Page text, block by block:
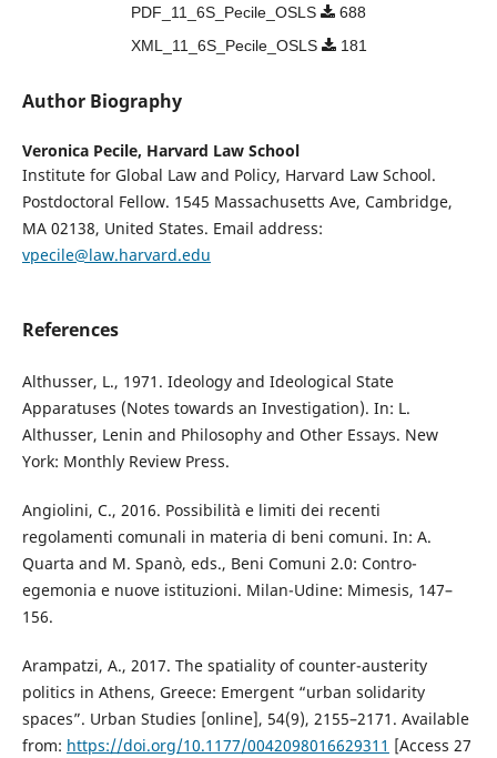
PDF_11_6S_Pecile_OSLS
688
XML_11_6S_Pecile_OSLS
181
Author Biography
Veronica Pecile, Harvard Law School
Institute for Global Law and Policy, Harvard Law School.
Postdoctoral Fellow. 1545 Massachusetts Ave, Cambridge,
MA 02138, United States. Email address:
vpecile@law.harvard.edu
References
Althusser, L., 1971. Ideology and Ideological State
Apparatuses (Notes towards an Investigation). In: L.
Althusser, Lenin and Philosophy and Other Essays. New
York: Monthly Review Press.
Angiolini, C., 2016. Possibilità e limiti dei recenti
regolamenti comunali in materia di beni comuni. In: A.
Quarta and M. Spanò, eds., Beni Comuni 2.0: Contro-
egemonia e nuove istituzioni. Milan-Udine: Mimesis, 147–
156.
Arampatzi, A., 2017. The spatiality of counter-austerity
politics in Athens, Greece: Emergent “urban solidarity
spaces”. Urban Studies [online], 54(9), 2155–2171. Available
from: https://doi.org/10.1177/0042098016629311 [Access 27